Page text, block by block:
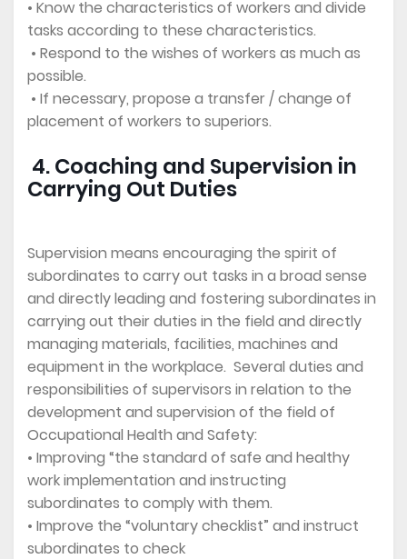
• Know the characteristics of workers and divide
tasks according to these characteristics.
• Respond to the wishes of workers as much as
possible.
• If necessary, propose a transfer / change of
placement of workers to superiors.
4. Coaching and Supervision in
Carrying Out Duties
Supervision means encouraging the spirit of
subordinates to carry out tasks in a broad sense
and directly leading and fostering subordinates in
carrying out their duties in the field and directly
managing materials, facilities, machines and
equipment in the workplace. Several duties and
responsibilities of supervisors in relation to the
development and supervision of the field of
Occupational Health and Safety:
• Improving “the standard of safe and healthy
work implementation and instructing
subordinates to comply with them.
• Improve the “voluntary checklist” and instruct
subordinates to check